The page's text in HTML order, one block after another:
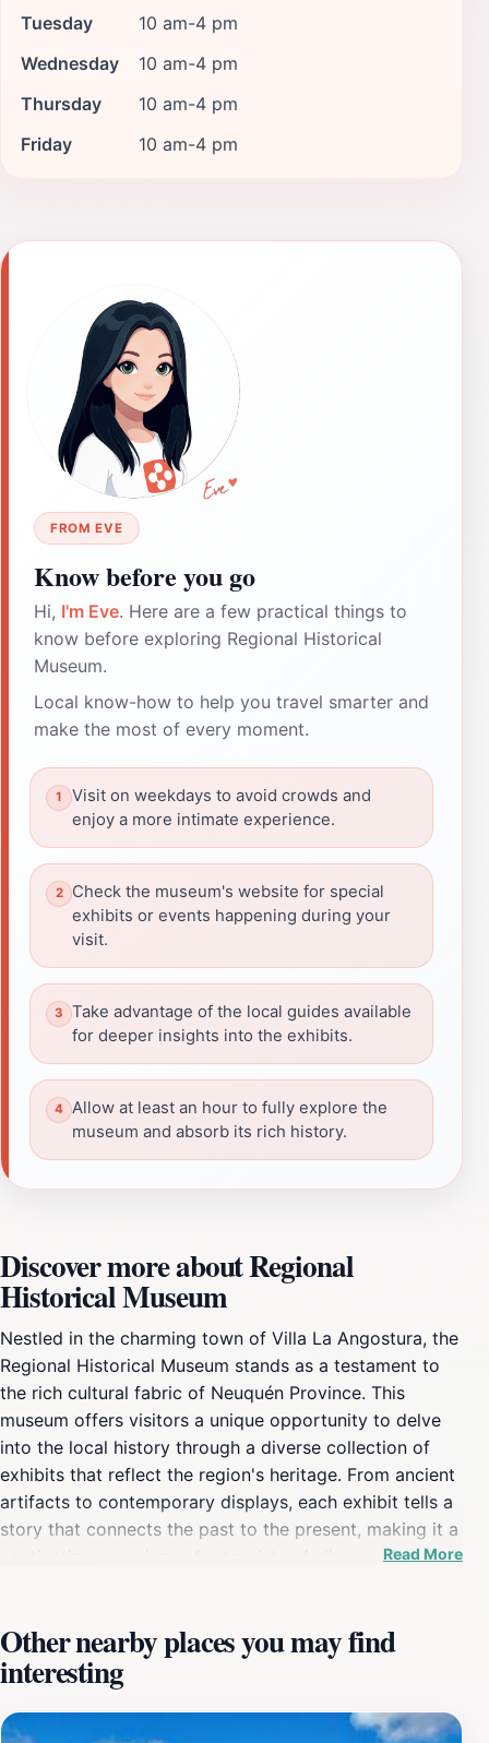
Tuesday
10 am-4 pm
Wednesday
10 am-4 pm
Thursday
10 am-4 pm
Friday
10 am-4 pm
FROM EVE
Know before you go
Hi, I'm Eve. Here are a few practical things to
know before exploring Regional Historical
Museum.
Local know-how to help you travel smarter and
make the most of every moment.
Visit on weekdays to avoid crowds and
enjoy a more intimate experience.
Check the museum's website for special
exhibits or events happening during your
visit.
Take advantage of the local guides available
for deeper insights into the exhibits.
Allow at least an hour to fully explore the
museum and absorb its rich history.
Discover more about Regional
Historical Museum
Nestled in the charming town of Villa La Angostura, the
Regional Historical Museum stands as a testament to
the rich cultural fabric of Neuquén Province. This
museum offers visitors a unique opportunity to delve
into the local history through a diverse collection of
exhibits that reflect the region's heritage. From ancient
artifacts to contemporary displays, each exhibit tells a
story that connects the past to the present, making it a
captivating experience for tourists of all ages. The
indigenous peoples, the impact of European
colonization, and the natural history of the area.
Visitors can explore themed rooms that highlight
various aspects of regional life, including traditional
Read More
Other nearby places you may find
interesting